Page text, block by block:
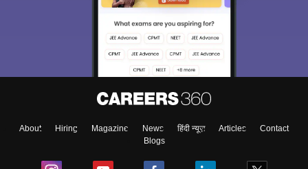
About Hiring Magazine News हिंदी न्यूज़ Articles
Contact
Blogs